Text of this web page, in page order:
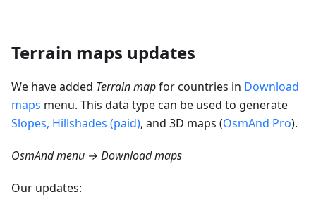
Terrain maps updates
We have added Terrain mapfor countries in Download
maps menu. This data type can be used to generate
Slopes, Hillshades (paid), and 3D maps (OsmAnd Pro).
OsmAnd menu → Download maps
Our updates: